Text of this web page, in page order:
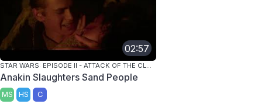
02:57
STAR WARS: EPISODE II - ATTACK OF THE CLONES
Anakin Slaughters Sand People
MS HS C